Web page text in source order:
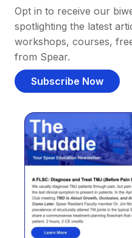
Opt in to receive our
spotlighting the latest
workshops, courses,
from Spear.
Subscribe Now